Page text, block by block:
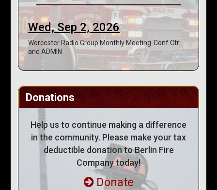
Wed, Sep 2, 2026
Worcester Radio Group Monthly Meeting-Conf Ctr
and ADMIN
Donations
Help us to continue making a difference
in the community. Please make your tax
deductible donation to Berlin Fire
Company today!
Donate